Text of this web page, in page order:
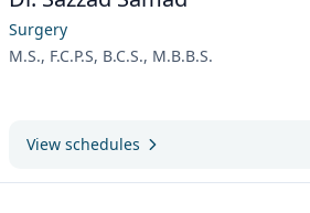
Surgery
M.S., F.C.P.S, B.C.S., M.B.B.S.
View schedules